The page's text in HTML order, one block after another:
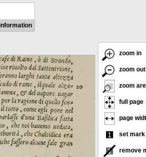
zoom in
zoom out
zoom
full page
page
set mark
remove